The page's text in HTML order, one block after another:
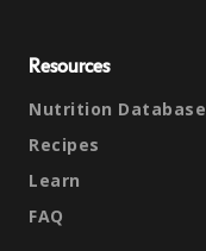
Resources
Nutrition Database
Recipes
Learn
FAQ